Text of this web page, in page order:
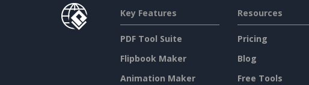
Key Features
PDF Tool Suite
Flipbook Maker
Animation Maker
Resources
Pricing
Blog
Free Tools